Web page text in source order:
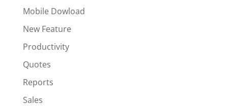
Mobile Dowload
New Feature
Productivity
Quotes
Reports
Sales